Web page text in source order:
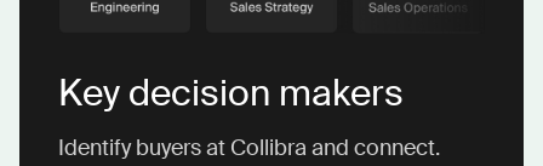
Key decision makers
Identify buyers at Collibra and connect.